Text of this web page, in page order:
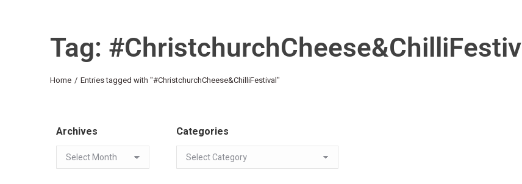
Tag:
You are here:
Home Entries tagged with "#ChristchurchCheese&ChilliFestival"
Archives Categories